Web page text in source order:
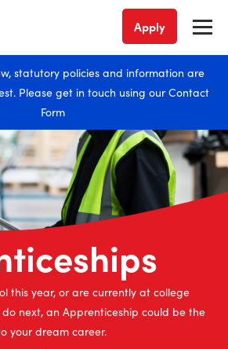
statutory policies and information are
Please get in touch using ourContact
Form
Apply
this year, or are currently at college
next, an Apprenticeship could be the
your dream career.